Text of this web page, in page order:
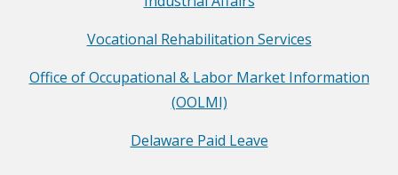
L
a
b
r
Vocational Rehabilitation Services
Office of Occupational & Labor Market Information
(OOLMI)
Delaware Paid Leave